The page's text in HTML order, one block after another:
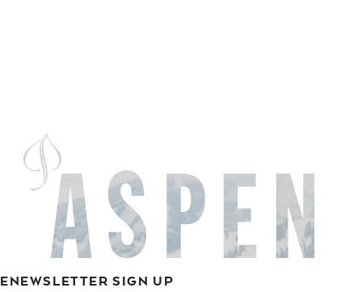
ENEWSLETTER SIGN UP